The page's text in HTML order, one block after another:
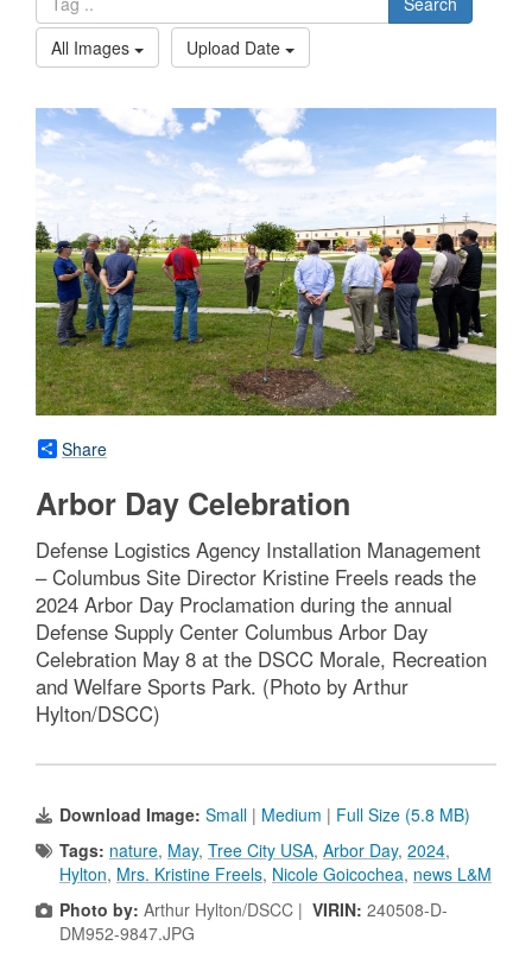
All Images
Upload Date
Share
Arbor Day Celebration
Defense Logistics Agency Installation Management
– Columbus Site Director Kristine Freels reads the
2024 Arbor Day Proclamation during the annual
Defense Supply Center Columbus Arbor Day
Celebration May 8 at the DSCC Morale, Recreation
and Welfare Sports Park. (Photo by Arthur
Hylton/DSCC)
Download Image: Small | Medium | Full Size (5.8 MB)
Tags: nature, May, Tree City USA, Arbor Day, 2024,
Hylton, Mrs. Kristine Freels, Nicole Goicochea, news L&M
Photo by: Arthur Hylton/DSCC | VIRIN: 240508-D-
DM952-9847.JPG